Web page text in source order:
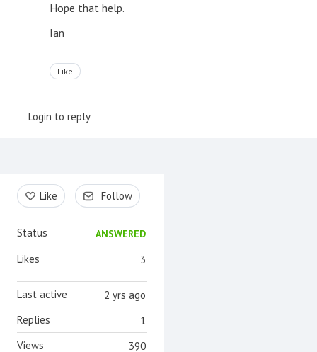
Hope that help.
Ian
Like
Login to reply
Content aside
Like Follow
Status ANSWERED
3
Likes
2 yrs ago
Last active
1
Replies
390
Views